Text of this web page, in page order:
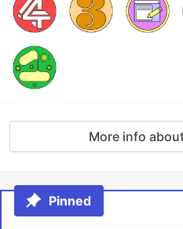
More info
Pinned